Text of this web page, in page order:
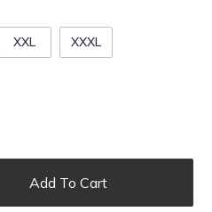
XXL XXXL
Add To Cart